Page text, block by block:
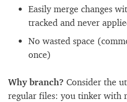
Easily merge changes
tracked and never
No wasted space
once)
Why branch? Consider the
regular files: you tinker with